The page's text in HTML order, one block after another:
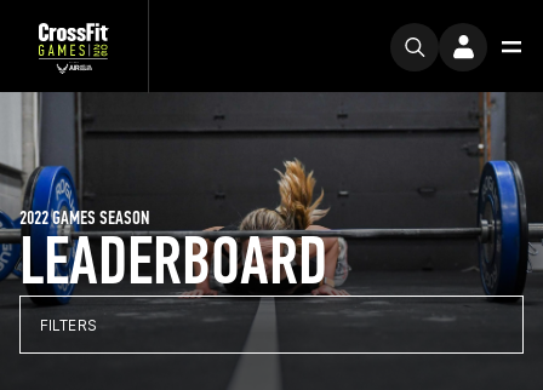
LEADERBOARD
2022 GAMES SEASON
FILTERS